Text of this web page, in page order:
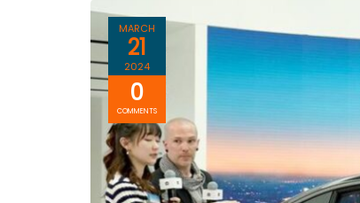
MARCH
21
2024
0
COMMENTS